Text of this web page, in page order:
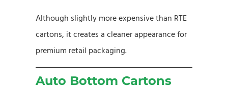
Although slightly more expensive than RTE
cartons, it creates a cleaner appearance for
premium retail packaging.
Auto Bottom Cartons